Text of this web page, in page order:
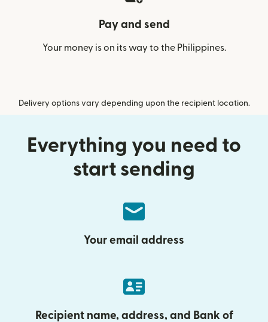
Pay and send
Your money is on its way to the Philippines.
Delivery options vary depending upon the recipient location.
Everything you need to
start sending
Your email address
Recipient name, address, and Bank of